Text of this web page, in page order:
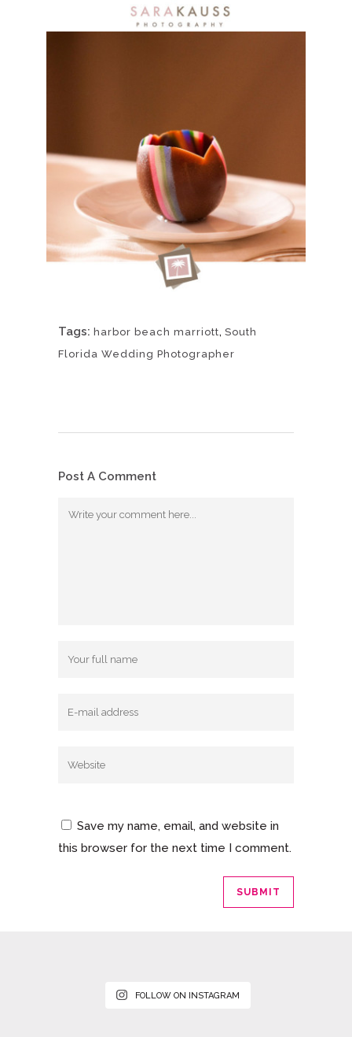
Tags: harbor beach marriott, South
Florida Wedding Photographer
Post A Comment
Save my name, email, and website in
this browser for the next time I comment.
FOLLOW ON INSTAGRAM